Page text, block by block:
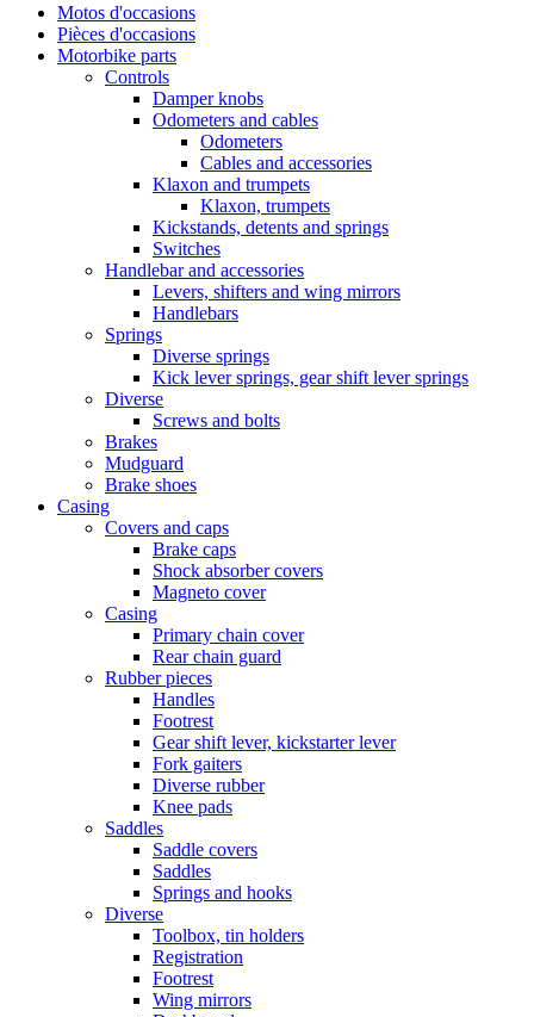
Motos d'occasions
Pièces d'occasions
Motorbike parts
Controls
Damper knobs
Odometers and cables
Odometers
Cables and accessories
Klaxon and trumpets
Klaxon, trumpets
Kickstands, detents and springs
Switches
Handlebar and accessories
Levers, shifters and wing mirrors
Handlebars
Springs
Diverse springs
Kick lever springs, gear shift lever springs
Diverse
Screws and bolts
Brakes
Mudguard
Brake shoes
Casing
Covers and caps
Brake caps
Shock absorber covers
Magneto cover
Casing
Primary chain cover
Rear chain guard
Rubber pieces
Handles
Footrest
Gear shift lever, kickstarter lever
Fork gaiters
Diverse rubber
Knee pads
Saddles
Saddle covers
Saddles
Springs and hooks
Diverse
Toolbox, tin holders
Registration
Footrest
Wing mirrors